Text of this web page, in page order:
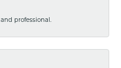
professional.